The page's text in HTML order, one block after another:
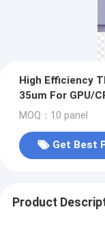
High Efficiency
35um For GPU/
MOQ：10 panel
Get Best
Product